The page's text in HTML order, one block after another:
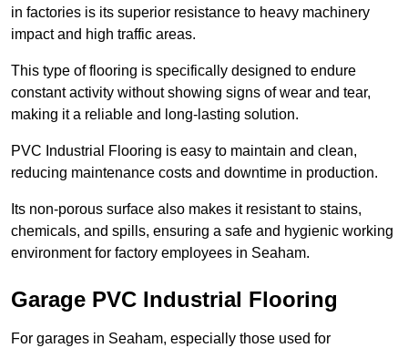
in factories is its superior resistance to heavy machinery
impact and high traffic areas.
This type of flooring is specifically designed to endure
constant activity without showing signs of wear and tear,
making it a reliable and long-lasting solution.
PVC Industrial Flooring is easy to maintain and clean,
reducing maintenance costs and downtime in production.
Its non-porous surface also makes it resistant to stains,
chemicals, and spills, ensuring a safe and hygienic working
environment for factory employees in Seaham.
Garage PVC Industrial Flooring
For garages in Seaham, especially those used for